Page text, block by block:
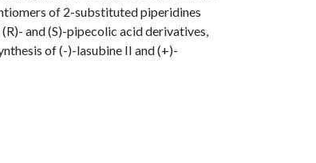
of 2-substituted piperidines
and (S)-pipecolic acid derivatives,
of (-)-lasubine II and (+)-